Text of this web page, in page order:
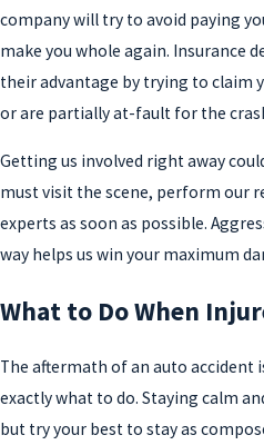
company will try to avoid paying
make you whole again. Insurance
their advantage by trying to claim
or are partially at-fault for the
Getting us involved right away
must visit the scene, perform our
experts as soon as possible.
way helps us win your maximum
What to Do When
The aftermath of an auto accident
exactly what to do. Staying calm
but try your best to stay as